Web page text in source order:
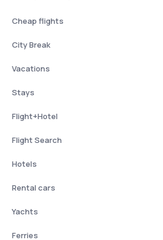
Cheap flights
City Break
Vacations
Stays
Flight+Hotel
Flight Search
Hotels
Rental cars
Yachts
Ferries